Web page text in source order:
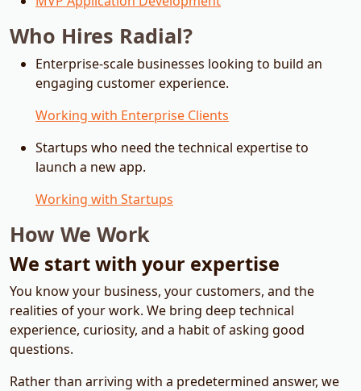
Who Hires Radial?
Enterprise-scale businesses looking to build an
engaging customer experience.
Working with Enterprise Clients
Startups who need the technical expertise to
launch a new app.
Working with Startups
How We Work
We start with your expertise
You know your business, your customers, and the
realities of your work. We bring deep technical
experience, curiosity, and a habit of asking good
questions.
Rather than arriving with a predetermined answer, we